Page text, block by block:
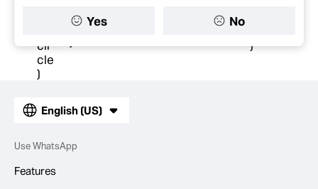
Yes No
English (US)
Use WhatsApp
Features